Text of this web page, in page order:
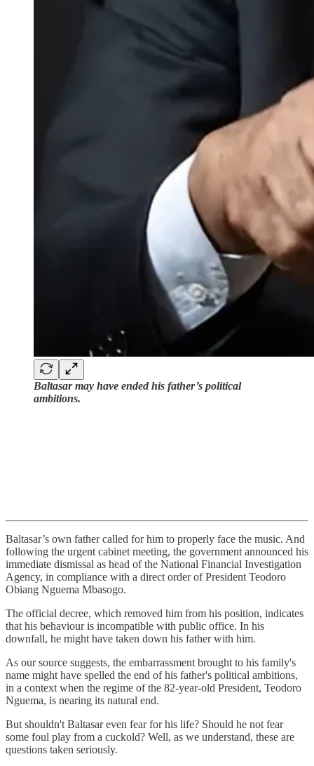
Baltasar may have ended his father’s political
ambitions.
Baltasar’s own father called for him to properly face the music. And
following the urgent cabinet meeting, the government announced his
immediate dismissal as head of the National Financial Investigation
Agency, in compliance with a direct order of President Teodoro
Obiang Nguema Mbasogo.
The official decree, which removed him from his position, indicates
that his behaviour is incompatible with public office. In his
downfall, he might have taken down his father with him.
As our source suggests, the embarrassment brought to his family's
name might have spelled the end of his father's political ambitions,
in a context when the regime of the 82-year-old President, Teodoro
Nguema, is nearing its natural end.
But shouldn't Baltasar even fear for his life? Should he not fear
some foul play from a cuckold? Well, as we understand, these are
questions taken seriously.